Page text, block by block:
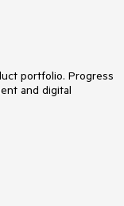
portfolio. Progress
and digital